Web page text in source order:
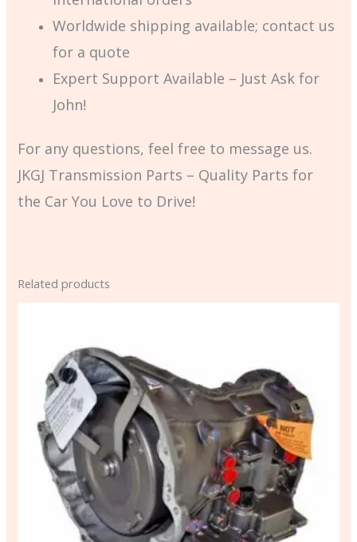
Worldwide shipping available; contact us
for a quote
Expert Support Available – Just Ask for
John!
For any questions, feel free to message us.
JKGJ Transmission Parts – Quality Parts for
the Car You Love to Drive!
Related products